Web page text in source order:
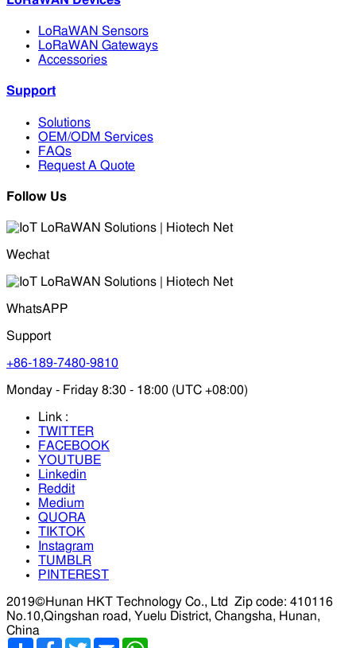
LoRaWAN Sensors
LoRaWAN Gateways
Accessories
Support
Solutions
OEM/ODM Services
FAQs
Request A Quote
Follow Us
Wechat
WhatsAPP
Support
+86-189-7480-9810
Monday - Friday 8:30 - 18:00 (UTC +08:00)
Link :
TWITTER
FACEBOOK
YOUTUBE
Linkedin
Reddit
Medium
QUORA
TIKTOK
Instagram
TUMBLR
PINTEREST
2019©Hunan HKT Technology Co., Ltd
Zip code: 410116
No.10,Qingshan road, Yuelu District, Changsha, Hunan,
China
分
Facebook
TwitterEmail